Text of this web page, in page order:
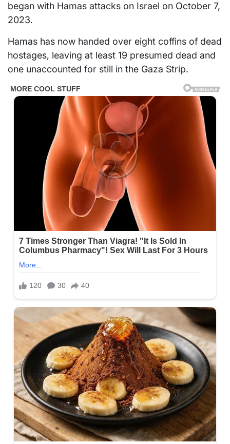
began with Hamas attacks on Israel on October 7,
2023.
Hamas has now handed over eight coffins of dead
hostages, leaving at least 19 presumed dead and
one unaccounted for still in the Gaza Strip.